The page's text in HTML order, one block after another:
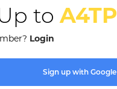
toA4TP
Login
Sign up with Google